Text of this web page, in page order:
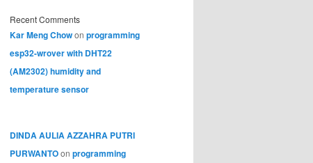
Recent Comments
Kar Meng Chowon programming
esp32-wrover with DHT22
(AM2302) humidity and
temperature sensor
DINDA AULIA AZZAHRA PUTRI
PURWANTOon programming